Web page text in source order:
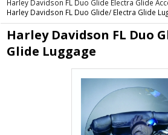
Harley Davidson FL Duo Glide Electra Glide
Harley Davidson FL Duo Glide/ Electra Glide
Harley Davidson FL Duo
Glide Luggage